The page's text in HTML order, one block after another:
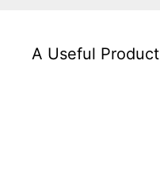
A Useful Product